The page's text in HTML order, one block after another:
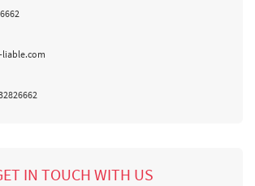
liable.com
IN TOUCH WITH US